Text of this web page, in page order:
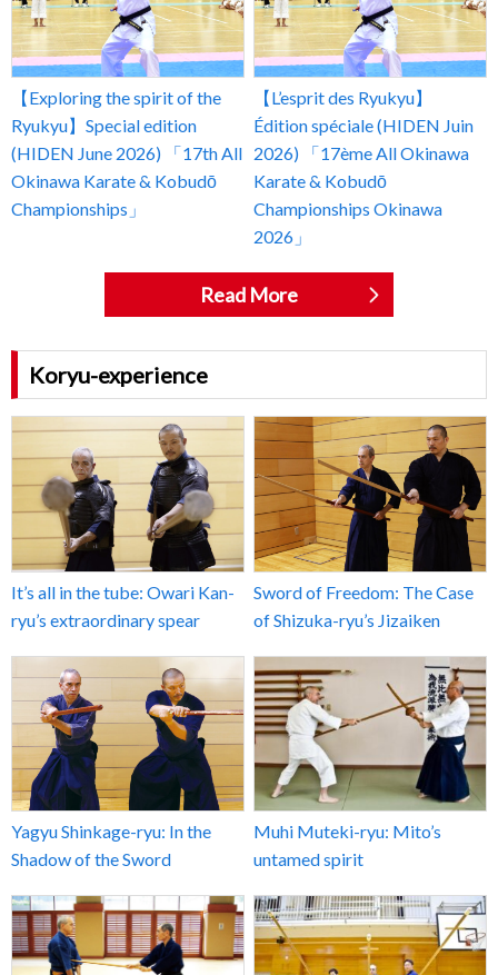
【Exploring the spirit of the
Ryukyu】Special edition
(HIDEN June 2026) 「17th All
Okinawa Karate & Kobudō
Championships」
【L’esprit des Ryukyu】
Édition spéciale (HIDEN Juin
2026) 「17ème All Okinawa
Karate & Kobudō
Championships Okinawa
2026」
Read More
Koryu-experience
It’s all in the tube: Owari Kan-
ryu’s extraordinary spear
Sword of Freedom: The Case
of Shizuka-ryu’s Jizaiken
Yagyu Shinkage-ryu: In the
Shadow of the Sword
Muhi Muteki-ryu: Mito’s
untamed spirit